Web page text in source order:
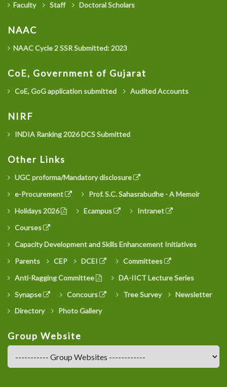
Faculty Staff Doctoral Scholars
NAAC
NAAC Cycle 2 SSR Submitted: 2023
CoE, Government of Gujarat
CoE, GoG application submitted Audited Accounts
NIRF
INDIA Ranking 2026 DCS Submitted
Other Links
UGC proforma/Mandatory disclosure
e-Procurement
Prof. S.C. Sahasrabudhe - A Memoir
Holidays 2026
Ecampus
Intranet
Courses
Capacity Development and Skills Enhancement Initiatives
Parents
CEP DCEI
Committees
Anti-Ragging Committee
DA-IICT Lecture Series
Synapse
Concours Tree Survey
Newsletter
Directory
Photo Gallery
Group Website